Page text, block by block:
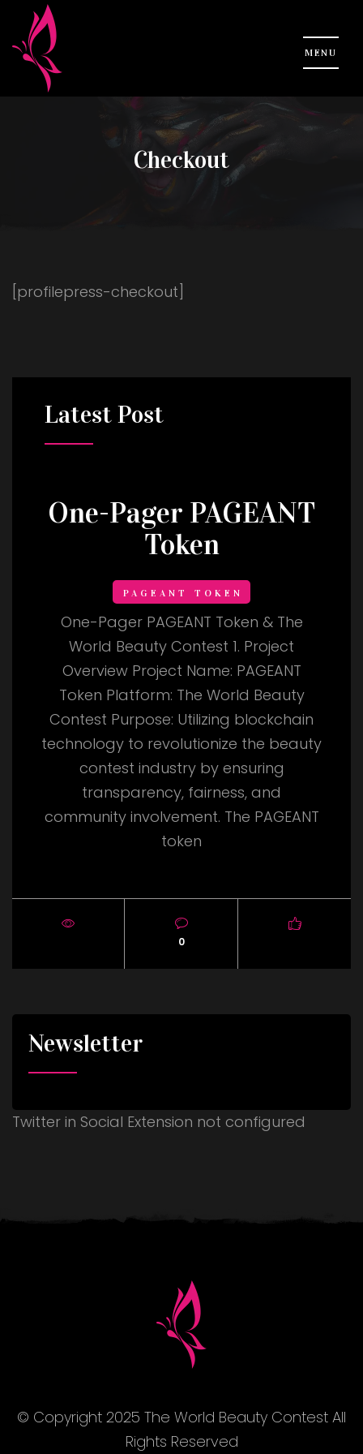
Checkout
[profilepress-checkout]
LatestPost
One-Pager PAGEANT
Token
PAGEANT TOKEN
One-Pager PAGEANT Token & The
World Beauty Contest 1. Project
Overview Project Name: PAGEANT
Token Platform: The World Beauty
Contest Purpose: Utilizing blockchain
technology to revolutionize the beauty
contest industry by ensuring
transparency, fairness, and
community involvement. The PAGEANT
token
0
Newsletter
Twitter in Social Extension not configured
© Copyright 2025 The World Beauty Contest All
Rights Reserved